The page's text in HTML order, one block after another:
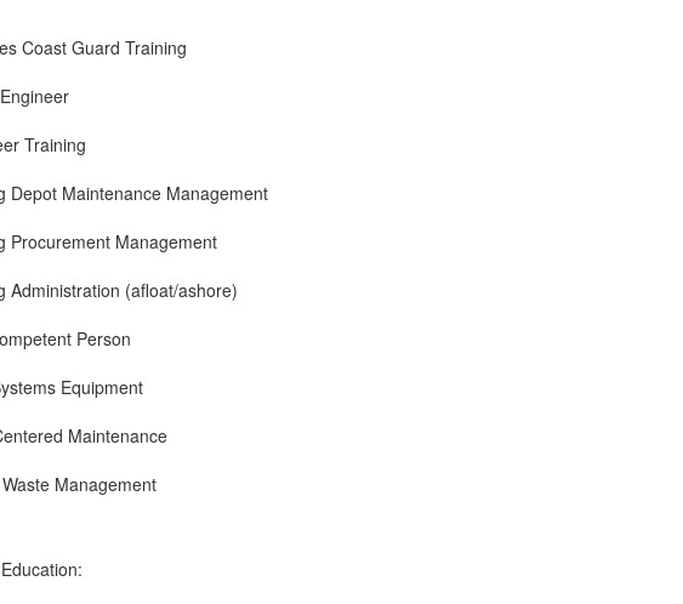
Coast Guard Training
Training
Depot Maintenance Management
Procurement Management
Administration (afloat/ashore)
Person
Equipment
Maintenance
Management